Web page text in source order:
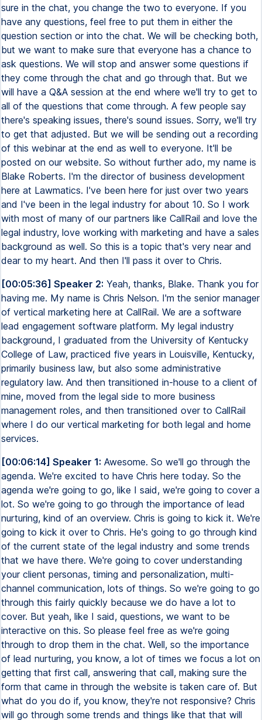
sure in the chat, you change the two to everyone. If you
have any questions, feel free to put them in either the
question section or into the chat. We will be checking both,
but we want to make sure that everyone has a chance to
ask questions. We will stop and answer some questions if
they come through the chat and go through that. But we
will have a Q&A session at the end where we'll try to get to
all of the questions that come through. A few people say
there's speaking issues, there's sound issues. Sorry, we'll try
to get that adjusted. But we will be sending out a recording
of this webinar at the end as well to everyone. It'll be
posted on our website. So without further ado, my name is
Blake Roberts. I'm the director of business development
here at Lawmatics. I've been here for just over two years
and I've been in the legal industry for about 10. So I work
with most of many of our partners like CallRail and love the
legal industry, love working with marketing and have a sales
background as well. So this is a topic that's very near and
dear to my heart. And then I'll pass it over to Chris.
[00:05:36] Speaker 2: Yeah, thanks, Blake. Thank you for
having me. My name is Chris Nelson. I'm the senior manager
of vertical marketing here at CallRail. We are a software
lead engagement software platform. My legal industry
background, I graduated from the University of Kentucky
College of Law, practiced five years in Louisville, Kentucky,
primarily business law, but also some administrative
regulatory law. And then transitioned in-house to a client of
mine, moved from the legal side to more business
management roles, and then transitioned over to CallRail
where I do our vertical marketing for both legal and home
services.
[00:06:14] Speaker 1: Awesome. So we'll go through the
agenda. We're excited to have Chris here today. So the
agenda we're going to go, like I said, we're going to cover a
lot. So we're going to go through the importance of lead
nurturing, kind of an overview. Chris is going to kick it. We're
going to kick it over to Chris. He's going to go through kind
of the current state of the legal industry and some trends
that we have there. We're going to cover understanding
your client personas, timing and personalization, multi-
channel communication, lots of things. So we're going to go
through this fairly quickly because we do have a lot to
cover. But yeah, like I said, questions, we want to be
interactive on this. So please feel free as we're going
through to drop them in the chat. Well, so the importance
of lead nurturing, you know, a lot of times we focus a lot on
getting that first call, answering that call, making sure the
form that came in through the website is taken care of. But
what do you do if, you know, they're not responsive? Chris
will go through some trends and things like that that will